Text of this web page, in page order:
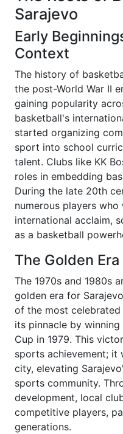
Sarajevo
Early
Context
The history of
the post-World War II
gaining popularity
basketball's
started organizing
sport into school
talent. Clubs like KK
roles in embedding
During the late 20th
numerous players
international acclaim,
as a basketball
The Golden Era
The 1970s and 1980s
golden era for
of the most
its pinnacle by
Cup in 1979. This
sports achievement; it
city, elevating
sports community.
development, local
competitive players,
generations.